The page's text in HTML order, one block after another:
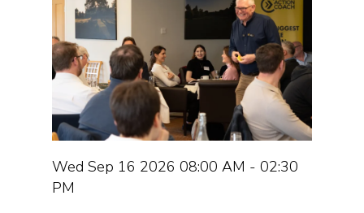
Wed Sep 16 2026 08:00 AM - 02:30
PM